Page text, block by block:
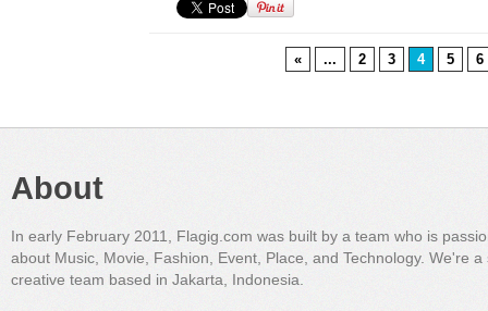
« ... 2 3 4 5 6
About
In early February 2011, Flagig.com was built by a team who is
about Music, Movie, Fashion, Event, Place, and Technology. We're a
creative team based in Jakarta, Indonesia.